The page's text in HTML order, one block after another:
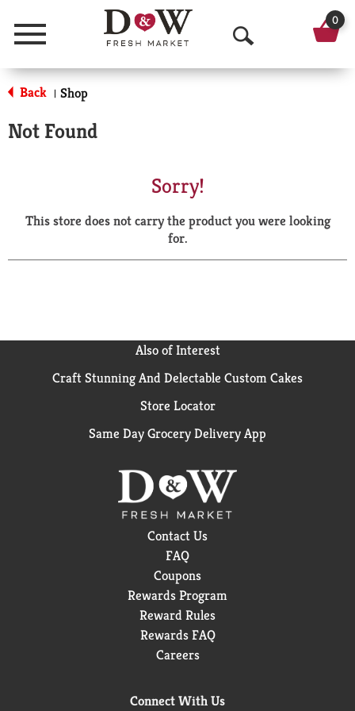
Menu
O
p
a
r
0
Back | Shop
Not Found
Sorry!
This store does not carry the product you were looking
for.
Also of Interest
Craft Stunning And Delectable Custom Cakes
Store Locator
Same Day Grocery Delivery App
Contact Us
FAQ
Coupons
Rewards Program
Reward Rules
Rewards FAQ
Careers
Connect With Us